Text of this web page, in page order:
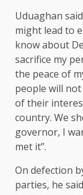
Uduaghan
might lead to
know about
sacrifice my
the peace of
people will
of their
country. We
governor, I
met it”.
On defection
parties, he